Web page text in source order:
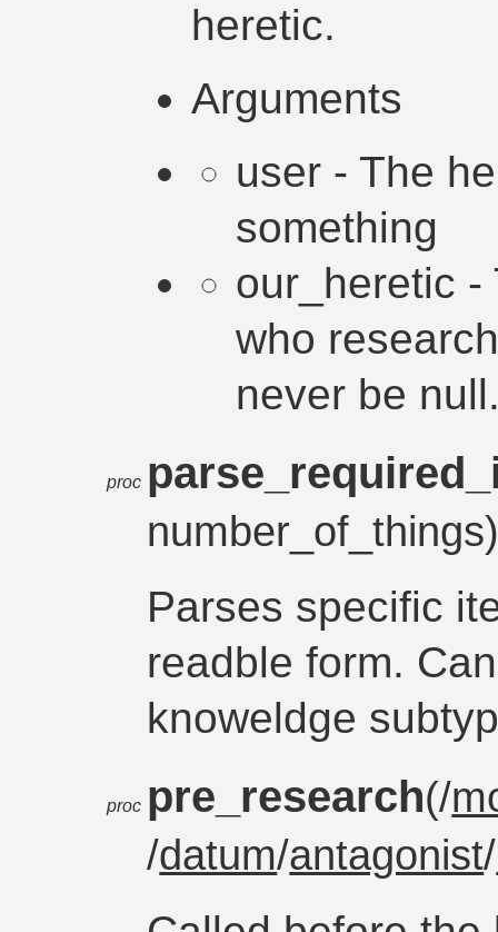
heretic.
Arguments
user - The
something
our_heretic -
who
never be
proc
Parses specific
readble form.
knoweldge
proc pre_research(/
/datum/antagonist/